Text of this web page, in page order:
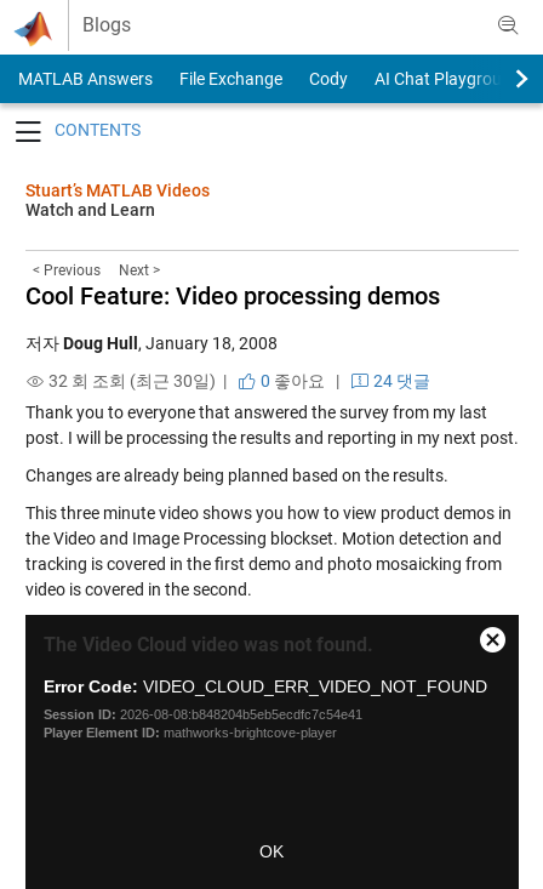
Skip to content
Blogs
MATLAB Answers File Exchange Cody
AI Chat Playground
Stuart’s MATLAB Videos
Watch and Learn
< Previous Next >
Cool Feature: Video processing demos
저자Doug Hull , January 18, 2008
32 회 조회 (최근 30일) |
0 좋아요 |
24 댓글
Thank you to everyone that answered the survey from my last
post. I will be processing the results and reporting in my next post.
Changes are already being planned based on the results.
This three minute video shows you how to view product demos in
the Video and Image Processing blockset. Motion detection and
tracking is covered in the first demo and photo mosaicking from
video is covered in the second.
modal
window.
The Video Cloud video was not found.
Error Code: VIDEO_CLOUD_ERR_VIDEO_NOT_FOUND
Session ID: 2026-08-08:b848204b5eb5ecdfc7c54e41
Player Element ID: mathworks-brightcove-player
OK
Close